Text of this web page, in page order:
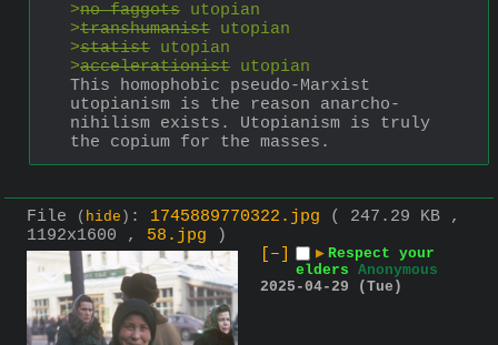
>no faggots utopian
>transhumanist utopian
>statist utopian
>accelerationist utopian
This homophobic pseudo-Marxist
utopianism is the reason anarcho-
nihilism exists. Utopianism is truly
the copium for the masses.
File ( hide ) : 1745889770322.jpg
( 247.29 KB ,
1192x1600 , 58.jpg )
[–]
▶ Respect your
elders Anonymous
2025-04-29 (Tue)